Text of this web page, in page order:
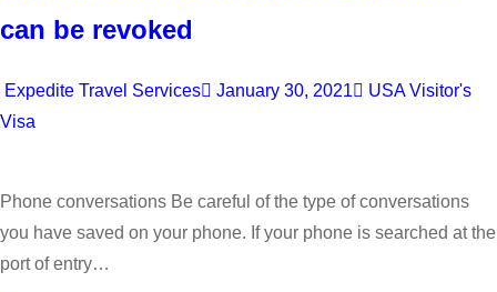
can be revoked
Expedite Travel Services January 30, 2021
USA Visitor's
Visa
Phone conversations Be careful of the type of conversations
you have saved on your phone. If your phone is searched at the
port of entry…